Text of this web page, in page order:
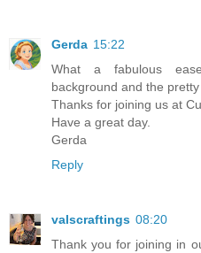
Gerda 15:22
What a fabulous
background and the
Thanks for joining us at
Have a great day.
Gerda
Reply
valscraftings 08:20
Thank you for joining in